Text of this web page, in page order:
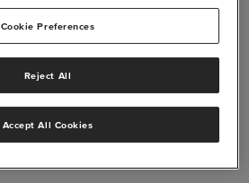
Cookie Preferences
Reject All
Accept All Cookies